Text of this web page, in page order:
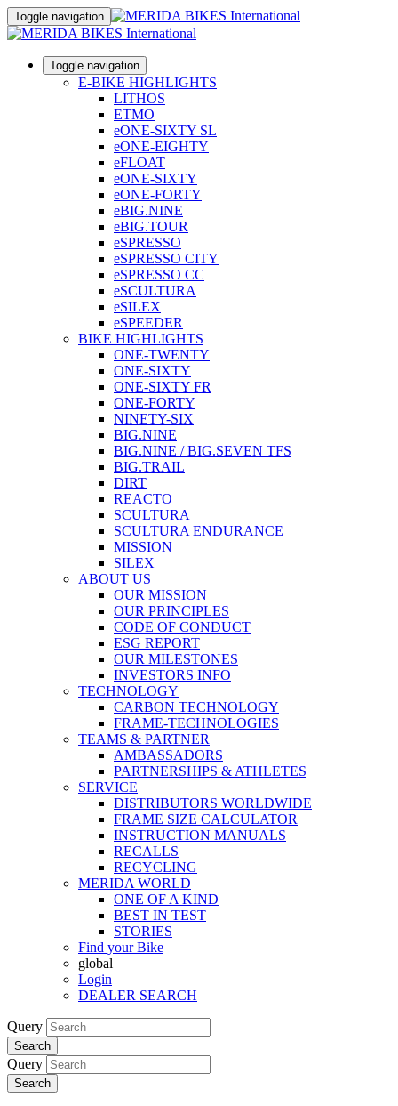
Toggle navigation
Toggle navigation
E-BIKE HIGHLIGHTS
LITHOS
ETMO
eONE-SIXTY SL
eONE-EIGHTY
eFLOAT
eONE-SIXTY
eONE-FORTY
eBIG.NINE
eBIG.TOUR
eSPRESSO
eSPRESSO CITY
eSPRESSO CC
eSCULTURA
eSILEX
eSPEEDER
BIKE HIGHLIGHTS
ONE-TWENTY
ONE-SIXTY
ONE-SIXTY FR
ONE-FORTY
NINETY-SIX
BIG.NINE
BIG.NINE / BIG.SEVEN TFS
BIG.TRAIL
DIRT
REACTO
SCULTURA
SCULTURA ENDURANCE
MISSION
SILEX
ABOUT US
OUR MISSION
OUR PRINCIPLES
CODE OF CONDUCT
ESG REPORT
OUR MILESTONES
INVESTORS INFO
TECHNOLOGY
CARBON TECHNOLOGY
FRAME-TECHNOLOGIES
TEAMS & PARTNER
AMBASSADORS
PARTNERSHIPS & ATHLETES
SERVICE
DISTRIBUTORS WORLDWIDE
FRAME SIZE CALCULATOR
INSTRUCTION MANUALS
RECALLS
RECYCLING
MERIDA WORLD
ONE OF A KIND
BEST IN TEST
STORIES
Find your Bike
global
Login
DEALER SEARCH
Query
Search
Query
Search